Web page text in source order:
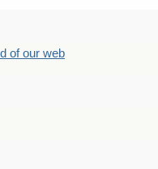
of our web